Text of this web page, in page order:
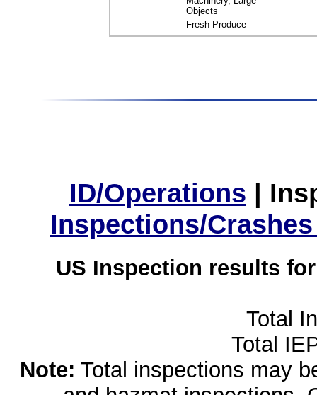
Objects
Fresh Produce
ID/Operations |
Inspections/
US Inspection results
Total
Total
Note: Total inspections may